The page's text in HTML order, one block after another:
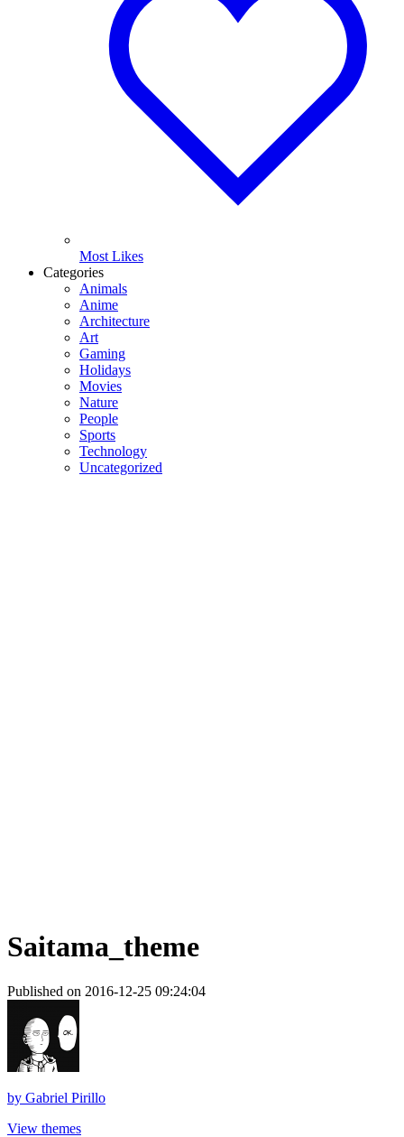
Most Likes
Categories
Animals
Anime
Architecture
Art
Gaming
Holidays
Movies
Nature
People
Sports
Technology
Uncategorized
Saitama_theme
Published on 2016-12-25 09:24:04
by Gabriel Pirillo
View themes